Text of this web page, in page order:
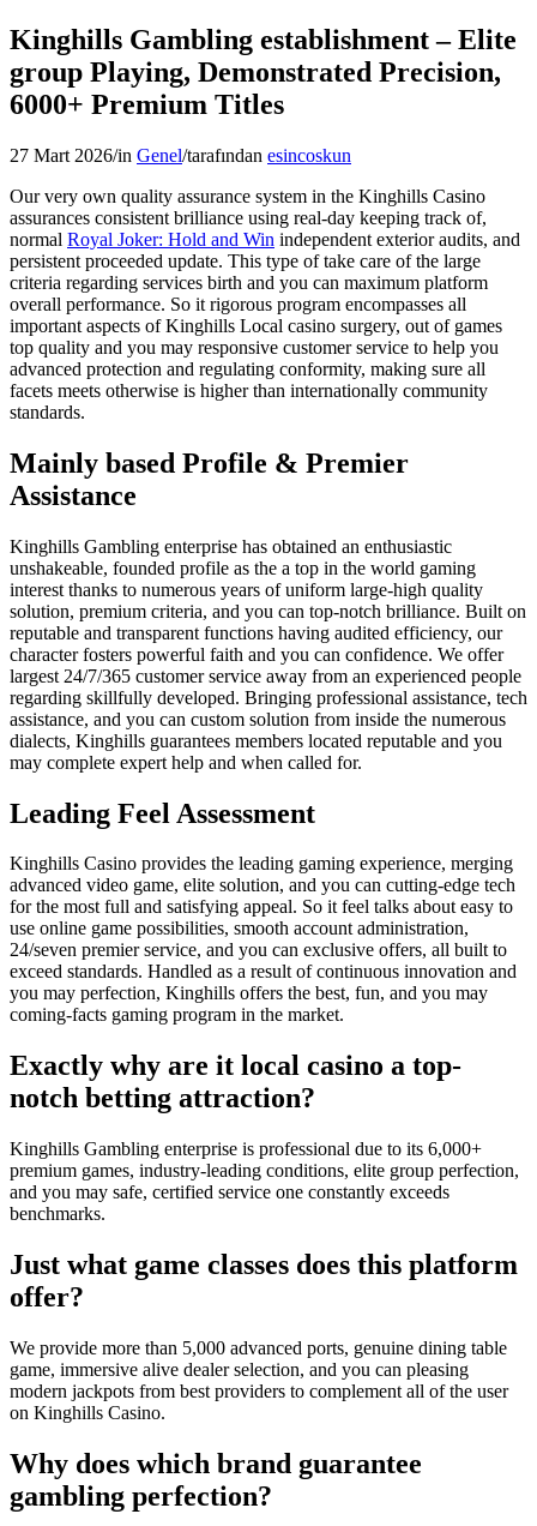
Kinghills Gambling establishment – Elite
group Playing, Demonstrated Precision,
6000+ Premium Titles
27 Mart 2026/in Genel/tarafından esincoskun
Our very own quality assurance system in the Kinghills Casino
assurances consistent brilliance using real-day keeping track of,
normal Royal Joker: Hold and Win independent exterior audits, and
persistent proceeded update. This type of take care of the large
criteria regarding services birth and you can maximum platform
overall performance. So it rigorous program encompasses all
important aspects of Kinghills Local casino surgery, out of games
top quality and you may responsive customer service to help you
advanced protection and regulating conformity, making sure all
facets meets otherwise is higher than internationally community
standards.
Mainly based Profile & Premier
Assistance
Kinghills Gambling enterprise has obtained an enthusiastic
unshakeable, founded profile as the a top in the world gaming
interest thanks to numerous years of uniform large-high quality
solution, premium criteria, and you can top-notch brilliance. Built on
reputable and transparent functions having audited efficiency, our
character fosters powerful faith and you can confidence. We offer
largest 24/7/365 customer service away from an experienced people
regarding skillfully developed. Bringing professional assistance, tech
assistance, and you can custom solution from inside the numerous
dialects, Kinghills guarantees members located reputable and you
may complete expert help and when called for.
Leading Feel Assessment
Kinghills Casino provides the leading gaming experience, merging
advanced video game, elite solution, and you can cutting-edge tech
for the most full and satisfying appeal. So it feel talks about easy to
use online game possibilities, smooth account administration,
24/seven premier service, and you can exclusive offers, all built to
exceed standards. Handled as a result of continuous innovation and
you may perfection, Kinghills offers the best, fun, and you may
coming-facts gaming program in the market.
Exactly why are it local casino a top-
notch betting attraction?
Kinghills Gambling enterprise is professional due to its 6,000+
premium games, industry-leading conditions, elite group perfection,
and you may safe, certified service one constantly exceeds
benchmarks.
Just what game classes does this platform
offer?
We provide more than 5,000 advanced ports, genuine dining table
game, immersive alive dealer selection, and you can pleasing
modern jackpots from best providers to complement all of the user
on Kinghills Casino.
Why does which brand guarantee
gambling perfection?